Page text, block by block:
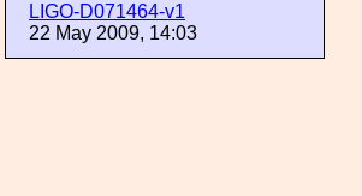
LIGO-D071464-v1
22 May 2009, 14:03